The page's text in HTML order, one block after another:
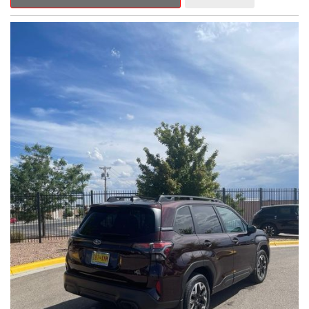
Outback Premium delivers a captivating blend of style,
capability, and advanced technology.
- ALL-WEATHER FLOOR LINERS
- REAR BUMPER COVER
- SPLASH GUARDS
Indulge in the convenience and comfort of this Outback
Premium, featuring a spacious cabin with premium amenities.
Enjoy the seamless integration of the 12.1" Multimedia System,
the power liftgate, and the exceptional blind spot monitoring
system that heightens your awareness on the road.
Subaru's renowned Symmetrical All-Wheel Drive system
provides the confidence and control you need, whether
tackling winding roads or navigating inclement weather. With an
EPA-estimated 25 city/31 highway MPG, this Outback Premium
delivers impressive efficiency to complement its capable
performance.
As a Subaru Certified Pre-Owned vehicle, this Outback
Premium comes with an exceptional peace of mind. Benefit